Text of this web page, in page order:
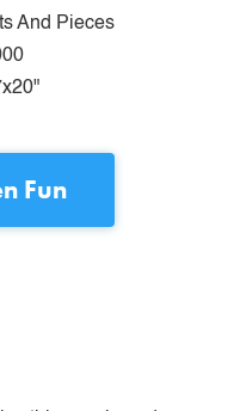
And Pieces
Fun